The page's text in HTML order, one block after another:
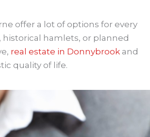
offer a lot of options for every
hamlets, or planned
real estate in Donnybrook and
quality of life.